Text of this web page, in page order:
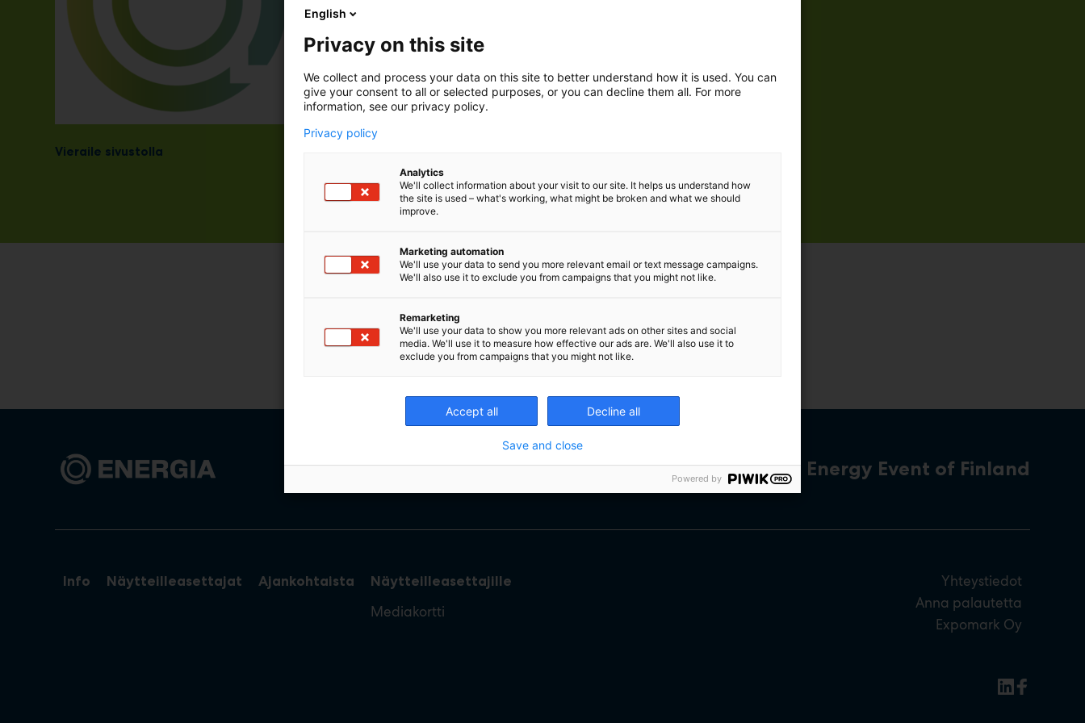
Vieraile sivustolla
The Energy Event of Finland
Info Näytteilleasettajat Ajankohtaista Näytteilleasettajille
Mediakortti
Yhteystiedot
Anna palautetta
Expomark Oy
English
Privacy on this site
We collect and process your data on this site to better understand how it is used. You can
give your consent to all or selected purposes, or you can decline them all. For more
information, see our privacy policy.
Privacy policy
Analytics
We'll collect information about your visit to our site. It helps us understand how
the site is used – what's working, what might be broken and what we should
improve.
Marketing automation
We'll use your data to send you more relevant email or text message campaigns.
We'll also use it to exclude you from campaigns that you might not like.
Remarketing
We'll use your data to show you more relevant ads on other sites and social
media. We'll use it to measure how effective our ads are. We'll also use it to
exclude you from campaigns that you might not like.
Accept all Decline all
Save and close
Powered by